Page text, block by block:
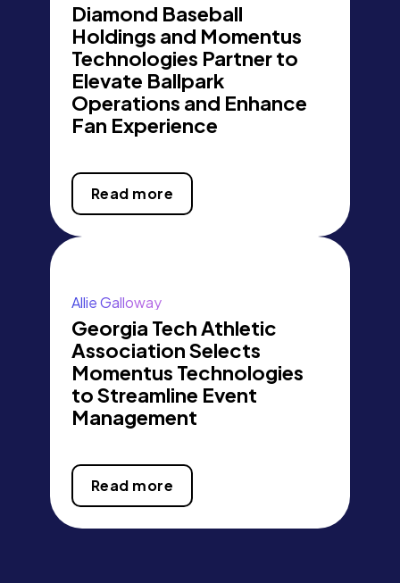
Diamond Baseball
Holdings and Momentus
Technologies Partner to
Elevate Ballpark
Operations and Enhance
Fan Experience
Read more
Allie Galloway
Georgia Tech Athletic
Association Selects
Momentus Technologies
to Streamline Event
Management
Read more